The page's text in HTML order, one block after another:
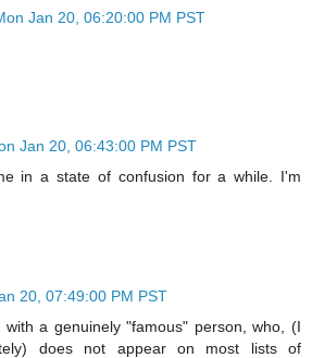
Jan 20, 06:20:00 PM PST
Jan 20, 06:43:00 PM PST
in a state of confusion for a while. I'm
20, 07:49:00 PM PST
with a genuinely "famous" person, who, (I
does not appear on most lists of